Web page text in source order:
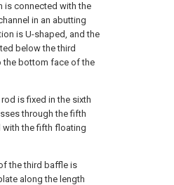
is connected with the
in an abutting
is U-shaped, and the
below the third
the bottom face of the
is fixed in the sixth
through the fifth
the fifth floating
the third baffle is
along the length